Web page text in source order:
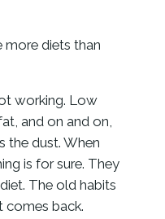
more diets than
working. Low
and on and on,
the dust. When
is for sure. They
The old habits
comes back.